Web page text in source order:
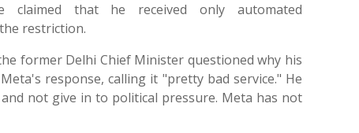
claimed that he received only automated
restriction.
former Delhi Chief Minister questioned why his
response, calling it "pretty bad service." He
not give in to political pressure. Meta has not